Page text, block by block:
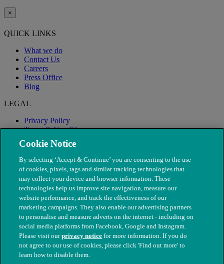
×
QUICK LINKS
What we do
Contact Us
Careers
Press Office
Blog
LEGAL
Privacy Policy
Terms & Conditions
Modern Slavery
© The People's Dispensary for Sick Animals. Registered charity
nos. 208217 & SC037585
Cookie Notice
By selecting ‘Accept & Continue’ you are consenting to the use
of cookies, pixels, tags and similar tracking technologies that
may collect your device and browser information. These
technologies help us improve site navigation, measure our
website performance, and track the effectiveness of our
marketing campaigns. They also enable our advertising partners
to personalise and measure adverts on the internet - including on
social media platforms from Facebook, Google and Instagram.
Please visit ourprivacy notice for more information. If you do
not agree to our use of cookies, please click 'Find out more' to
learn how to disable them.